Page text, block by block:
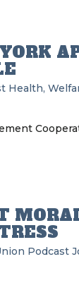
Health,
Podcast